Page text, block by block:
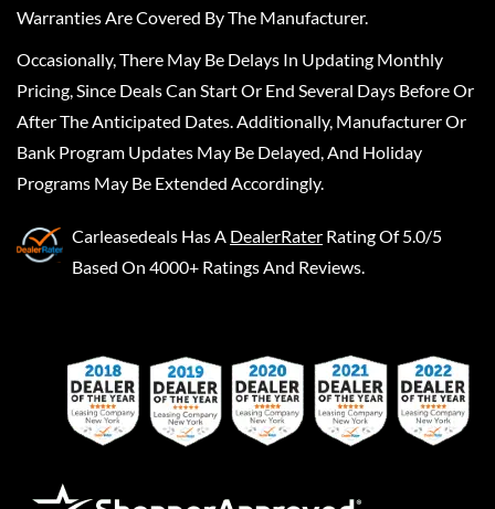
Warranties Are Covered By The Manufacturer.
Occasionally, There May Be Delays In Updating Monthly
Pricing, Since Deals Can Start Or End Several Days Before Or
After The Anticipated Dates. Additionally, Manufacturer Or
Bank Program Updates May Be Delayed, And Holiday
Programs May Be Extended Accordingly.
Carleasedeals Has A DealerRater Rating Of 5.0/5
Based On 4000+ Ratings And Reviews.